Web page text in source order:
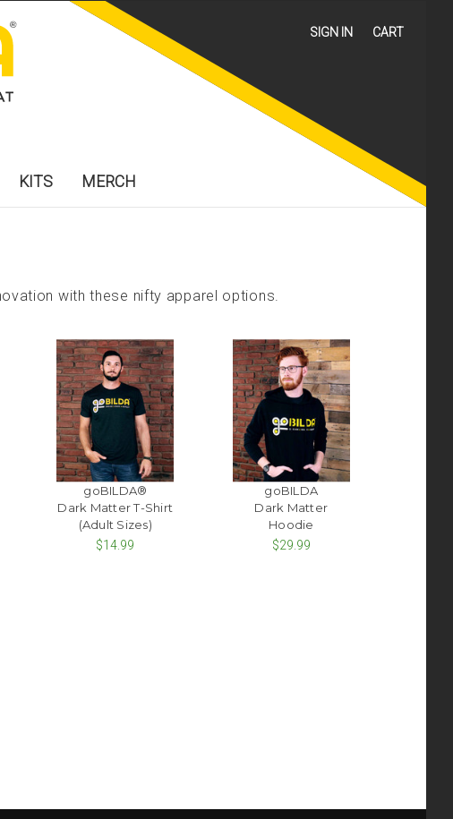
SIGN IN CART
KITS MERCH
with these nifty apparel options.
goBILDA®
Dark Matter T-Shirt
(Adult Sizes)
$14.99
goBILDA
Dark Matter
Hoodie
$29.99